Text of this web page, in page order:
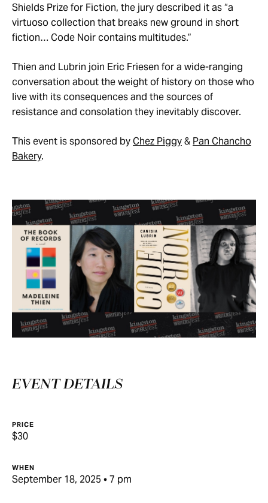
Shields Prize for Fiction, the jury described it as “a
virtuoso collection that breaks new ground in short
fiction… Code Noir contains multitudes.”
Thien and Lubrin join Eric Friesen for a wide-ranging
conversation about the weight of history on those who
live with its consequences and the sources of
resistance and consolation they inevitably discover.
This event is sponsored byChez Piggy& Pan Chancho
Bakery.
EVENT DETAILS
PRICE
$30
WHEN
September 18, 2025 • 7 pm